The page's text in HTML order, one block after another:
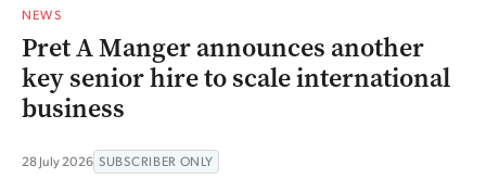
NEWS
Pret A Manger announces another
key senior hire to scale international
business
28 July 2026 SUBSCRIBER ONLY